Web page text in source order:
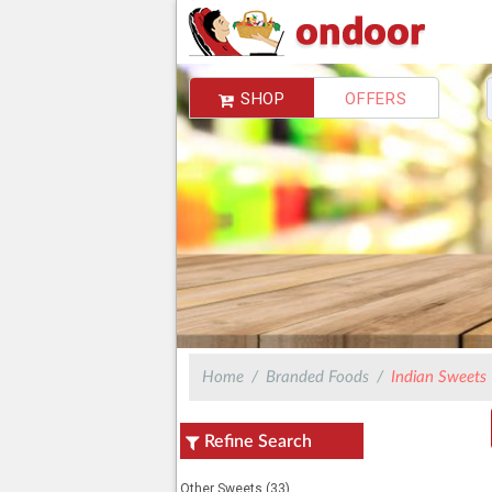
SHOP OFFERS
Choose Delivery Address
You do not have any address,Please
Home Branded Foods Indian Sweets
Refine Search
Other Sweets (33)